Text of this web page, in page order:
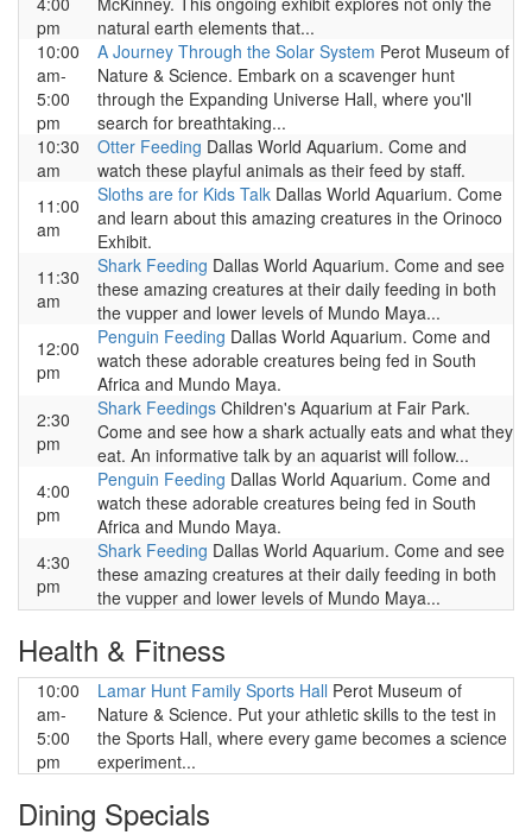
pm
natural earth elements that...
10:00
am-
5:00
pm
A Journey Through the Solar System Perot Museum of
Nature & Science. Embark on a scavenger hunt
through the Expanding Universe Hall, where you'll
search for breathtaking...
10:30
am
Otter Feeding Dallas World Aquarium. Come and
watch these playful animals as their feed by staff.
11:00
am
Sloths are for Kids Talk Dallas World Aquarium. Come
and learn about this amazing creatures in the Orinoco
Exhibit.
11:30
am
Shark Feeding Dallas World Aquarium. Come and see
these amazing creatures at their daily feeding in both
the vupper and lower levels of Mundo Maya...
12:00
pm
Penguin Feeding Dallas World Aquarium. Come and
watch these adorable creatures being fed in South
Africa and Mundo Maya.
2:30
pm
Shark Feedings Children's Aquarium at Fair Park.
Come and see how a shark actually eats and what they
eat. An informative talk by an aquarist will follow...
4:00
pm
Penguin Feeding Dallas World Aquarium. Come and
watch these adorable creatures being fed in South
Africa and Mundo Maya.
4:30
pm
Shark Feeding Dallas World Aquarium. Come and see
these amazing creatures at their daily feeding in both
the vupper and lower levels of Mundo Maya...
Health & Fitness
10:00
am-
5:00
pm
Lamar Hunt Family Sports Hall Perot Museum of
Nature & Science. Put your athletic skills to the test in
the Sports Hall, where every game becomes a science
experiment...
Dining Specials